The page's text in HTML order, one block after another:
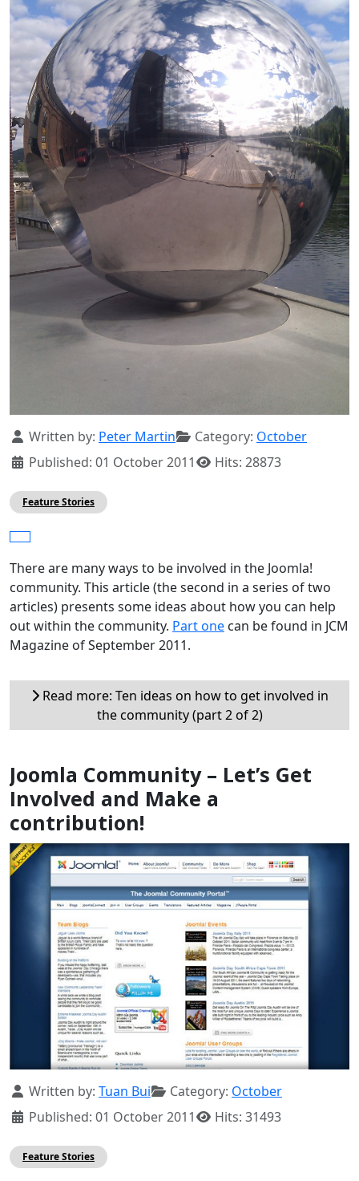
Details
Written by: Peter Martin Category: October
Published: 01 October 2011
Hits: 28873
Feature Stories
There are many ways to be involved in the Joomla!
community. This article (the second in a series of two
articles) presents some ideas about how you can help
out within the community. Part one can be found in JCM
Magazine of September 2011.
Read more: Ten ideas on how to get involved in
the community (part 2 of 2)
Joomla Community – Let’s Get
Involved and Make a
contribution!
Details
Written by: Tuan Bui Category: October
Published: 01 October 2011
Hits: 31493
Feature Stories